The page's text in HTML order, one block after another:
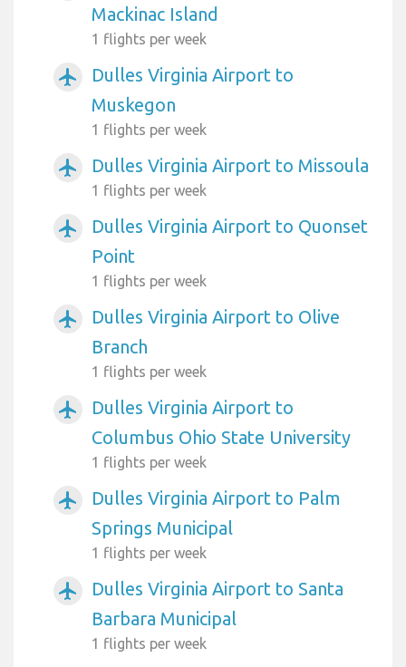
Mackinac Island
1 flights per week
airplanemode_active
Dulles Virginia Airport to
Muskegon
1 flights per week
airplanemode_active Dulles Virginia Airport to Missoula
1 flights per week
airplanemode_active
Dulles Virginia Airport to Quonset
Point
1 flights per week
airplanemode_active
Dulles Virginia Airport to Olive
Branch
1 flights per week
airplanemode_active
Dulles Virginia Airport to
Columbus Ohio State University
1 flights per week
airplanemode_active
Dulles Virginia Airport to Palm
Springs Municipal
1 flights per week
airplanemode_active
Dulles Virginia Airport to Santa
Barbara Municipal
1 flights per week